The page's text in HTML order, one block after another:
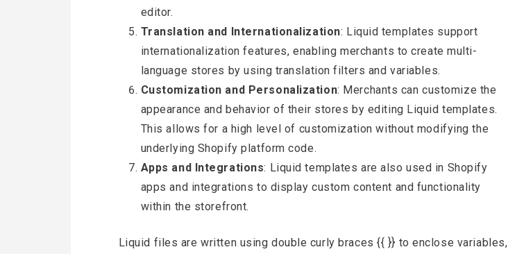
editor.
Translation and Internationalization: Liquid templates support
internationalization features, enabling merchants to create multi-
language stores by using translation filters and variables.
Customization and Personalization: Merchants can customize the
appearance and behavior of their stores by editing Liquid templates.
This allows for a high level of customization without modifying the
underlying Shopify platform code.
Apps and Integrations: Liquid templates are also used in Shopify
apps and integrations to display custom content and functionality
within the storefront.
Liquid files are written using double curly braces {{ }} to enclose variables,